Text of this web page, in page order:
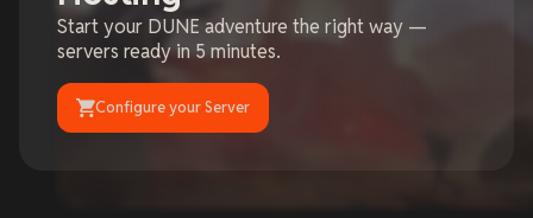
Start your DUNE adventure the right way —
servers ready in 5 minutes.
Configure your Server